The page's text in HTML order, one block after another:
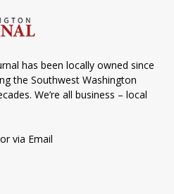
has been locally owned since
the Southwest Washington
We’re all business – local
via Email